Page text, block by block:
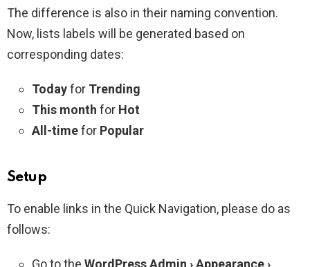
The difference is also in their naming convention.
Now, lists labels will be generated based on
corresponding dates:
Todayfor Trending
This month for Hot
All-timefor Popular
Setup
To enable links in the Quick Navigation, please do as
follows:
Go to the WordPress Admin › Appearance ›